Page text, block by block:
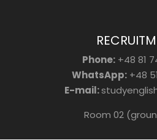
Phone: +48 81
WhatsApp: +48
E-mail:
Room 02